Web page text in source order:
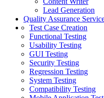
Lead Generation
Quality Assurance
Test Case Creation
Functional Testing
Usability Testing
GUI Testing
Security Testing
Regression Testing
System Testing
Compatibility Testing